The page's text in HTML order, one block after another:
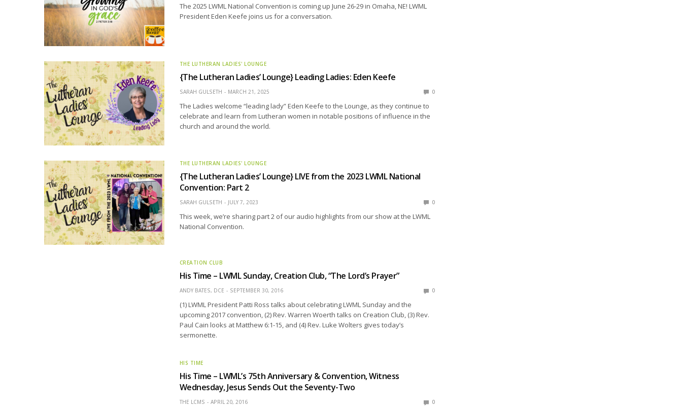
The 2025 LWML National Convention is coming up June 26-29 in Omaha, NE! LWML
President Eden Keefe joins us for a conversation.
THE LUTHERAN LADIES' LOUNGE
{The Lutheran Ladies’ Lounge} Leading Ladies: Eden Keefe
SARAH GULSETH MARCH 21, 2025 0
The Ladies welcome “leading lady” Eden Keefe to the Lounge, as they continue to
celebrate and learn from Lutheran women in notable positions of influence in the
church and around the world.
THE LUTHERAN LADIES' LOUNGE
{The Lutheran Ladies’ Lounge} LIVE from the 2023 LWML National
Convention: Part 2
SARAH GULSETH JULY 7, 2023 0
This week, we’re sharing part 2 of our audio highlights from our show at the LWML
National Convention.
CREATION CLUB
His Time – LWML Sunday, Creation Club, “The Lord’s Prayer”
ANDY BATES, DCE SEPTEMBER 30, 2016 0
(1) LWML President Patti Ross talks about celebrating LWML Sunday and the
upcoming 2017 convention, (2) Rev. Warren Woerth talks on Creation Club, (3) Rev.
Paul Cain looks at Matthew 6:1-15, and (4) Rev. Luke Wolters gives today’s
sermonette.
HIS TIME
His Time – LWML’s 75th Anniversary & Convention, Witness
Wednesday, Jesus Sends Out the Seventy-Two
THE LCMS APRIL 20, 2016 0